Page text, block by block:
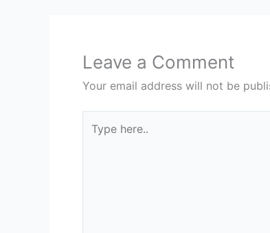
Leave a Comment
Your email address will not be
here..